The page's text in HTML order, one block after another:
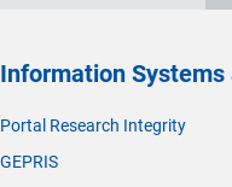
Information Systems
Portal Research Integrity
GEPRIS